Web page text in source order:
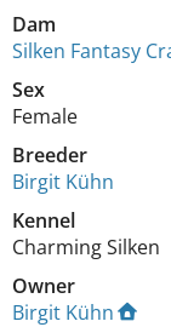
Dam
Silken Fantasy
Sex
Female
Breeder
Birgit Kühn
Kennel
Charming Silken
Owner
Birgit Kühn